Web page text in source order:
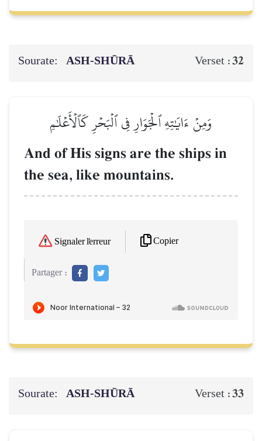
Sourate: ASH-SHŪRĀ Verset :32
وَمِنۡ ءَايَٰتِهِ ٱلۡجَوَارِ فِي ٱلۡبَحۡرِ كَٱلۡأَعۡلَٰمِ
And of His signs are the ships in
the sea, like mountains.
Signaler l'erreur Copier
Partager :
Sourate: ASH-SHŪRĀ Verset :33